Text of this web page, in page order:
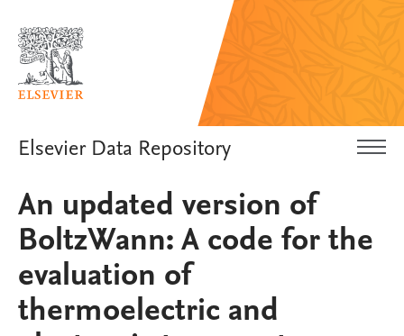
Elsevier Data Repository
An updated version of
BoltzWann: A code for the
evaluation of
thermoelectric and